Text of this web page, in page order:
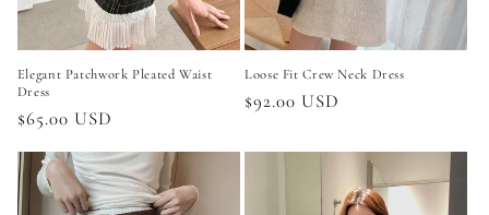
Elegant Patchwork Pleated Waist
Dress
Regular
$65.00 USD
Loose Fit Crew Neck Dress
Regular
$92.00 USD